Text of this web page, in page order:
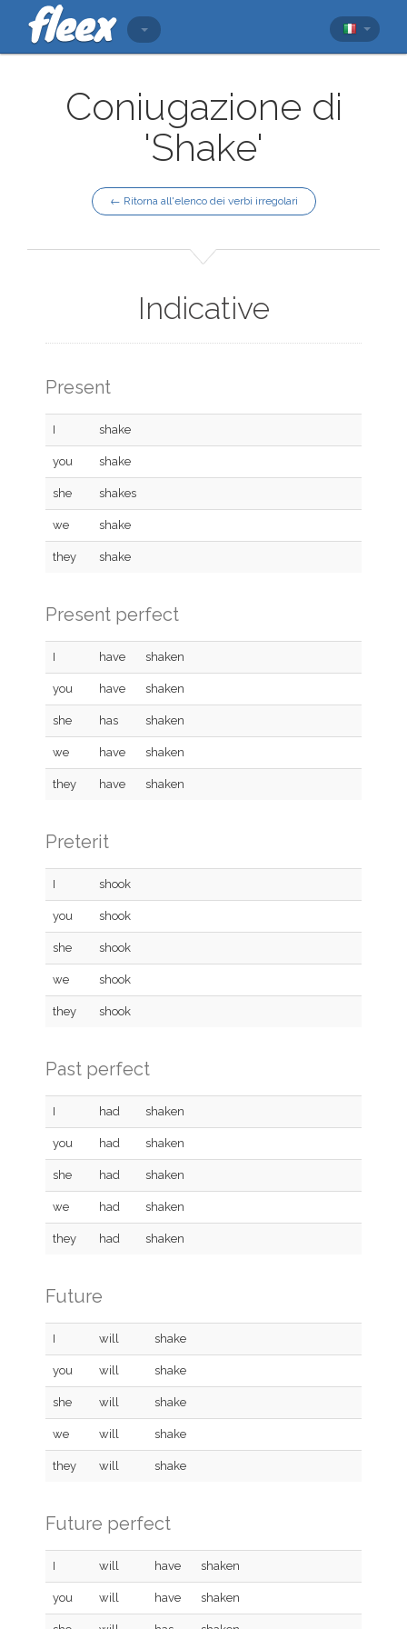
Coniugazione di
'Shake'
← Ritorna all'elenco dei verbi irregolari
Indicative
Present
I shake
you shake
she shakes
we shake
they shake
Present perfect
I have shaken
you have shaken
she has shaken
we have shaken
they have shaken
Preterit
I shook
you shook
she shook
we shook
they shook
Past perfect
I had shaken
you had shaken
she had shaken
we had shaken
they had shaken
Future
I will shake
you will shake
she will shake
we will shake
they will shake
Future perfect
I will have shaken
you will have shaken